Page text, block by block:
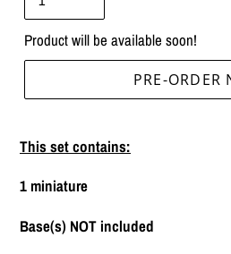
Product will be available soon!
PRE-ORDER
product
your
This set contains:
1 miniature
Base(s) NOT included